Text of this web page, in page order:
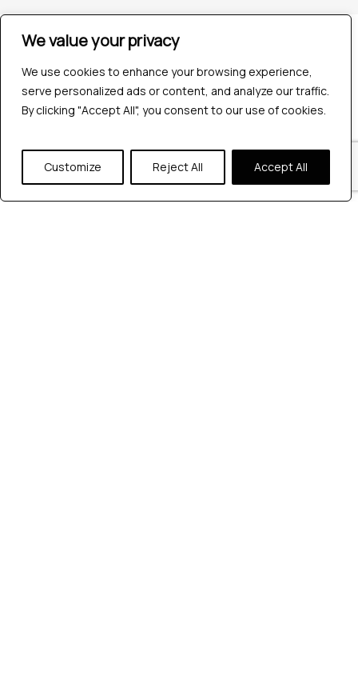
We value your privacy
We use cookies to enhance your browsing experience,
serve personalized ads or content, and analyze our traffic.
By clicking "Accept All", you consent to our use of cookies.
Customize Reject All Accept All
Company
Hire QA Tester
For Startups
For Enterprises